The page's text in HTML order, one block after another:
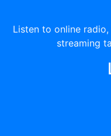
Listen to online
streaming